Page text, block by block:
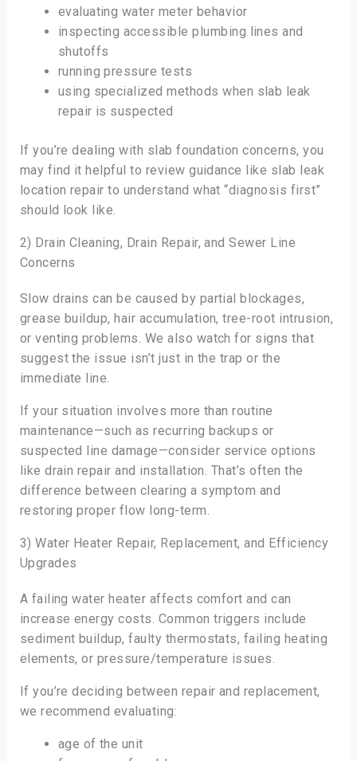
evaluating water meter behavior
inspecting accessible plumbing lines and
shutoffs
running pressure tests
using specialized methods when slab leak
repair is suspected
If you’re dealing with slab foundation concerns, you
may find it helpful to review guidance like slab leak
location repair to understand what “diagnosis first”
should look like.
2) Drain Cleaning, Drain Repair, and Sewer Line
Concerns
Slow drains can be caused by partial blockages,
grease buildup, hair accumulation, tree-root intrusion,
or venting problems. We also watch for signs that
suggest the issue isn’t just in the trap or the
immediate line.
If your situation involves more than routine
maintenance—such as recurring backups or
suspected line damage—consider service options
like drain repair and installation. That’s often the
difference between clearing a symptom and
restoring proper flow long-term.
3) Water Heater Repair, Replacement, and Efficiency
Upgrades
A failing water heater affects comfort and can
increase energy costs. Common triggers include
sediment buildup, faulty thermostats, failing heating
elements, or pressure/temperature issues.
If you’re deciding between repair and replacement,
we recommend evaluating:
age of the unit